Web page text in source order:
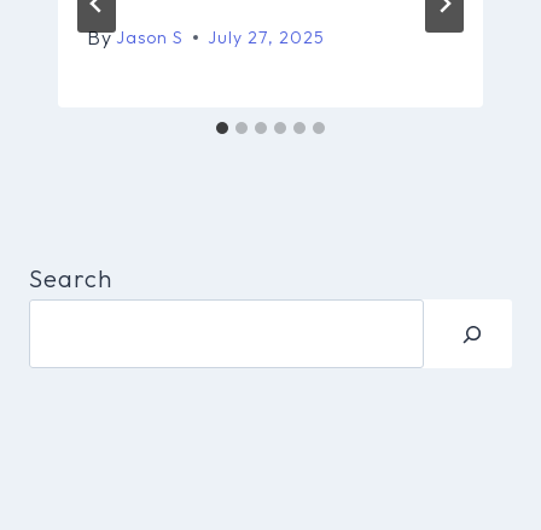
By Jason S July 27, 2025
Search